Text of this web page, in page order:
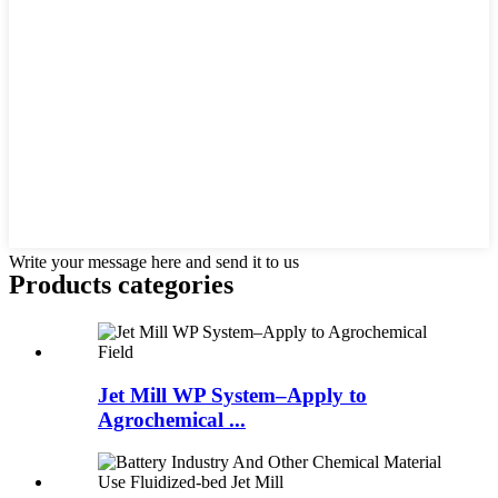
Write your message here and send it to us
Products categories
Jet Mill WP System–Apply to
Agrochemical ...